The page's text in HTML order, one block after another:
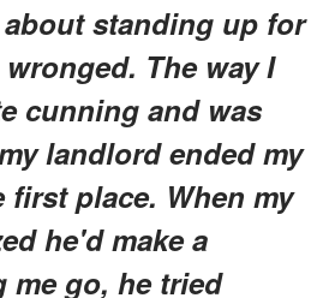
standing up for
The way I
cunning and was
landlord ended my
place. When my
he'd make a
me go, he tried